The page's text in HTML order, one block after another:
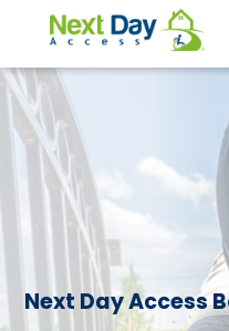
Next Day Access